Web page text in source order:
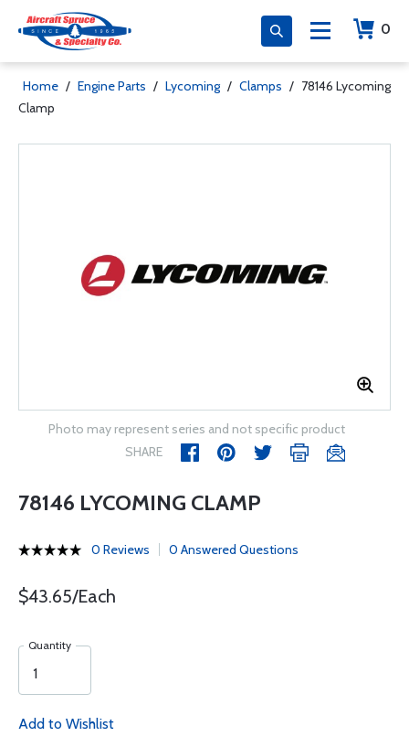
0
Home / Engine Parts / Lycoming / Clamps / 78146 Lycoming
Clamp
Photo may represent series and not specific product
SHARE
78146 LYCOMING CLAMP
0 Reviews 0 Answered Questions
$43.65/Each
Quantity
Add to Wishlist